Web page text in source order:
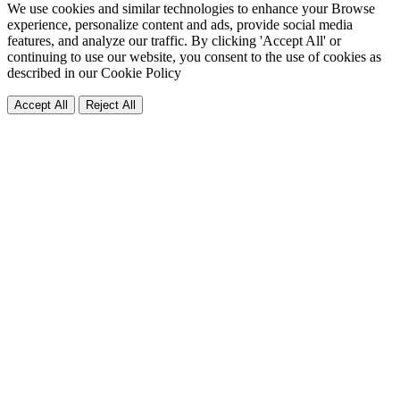
We use cookies and similar technologies to enhance your Browse
experience, personalize content and ads, provide social media
features, and analyze our traffic. By clicking 'Accept All' or
continuing to use our website, you consent to the use of cookies as
described in ourCookie Policy
Accept All Reject All